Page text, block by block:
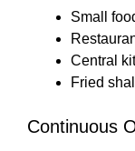
Small
Central
Fried
Continuous